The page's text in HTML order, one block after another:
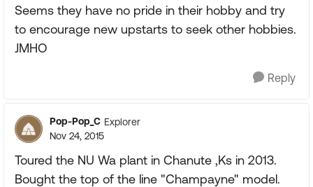
Seems they have no pride in their hobby and try
to encourage new upstarts to seek other hobbies.
JMHO
Reply
Pop-Pop_C Explorer
Nov 24, 2015
Toured the NU Wa plant in Chanute ,Ks in 2013.
Bought the top of the line "Champayne" model.